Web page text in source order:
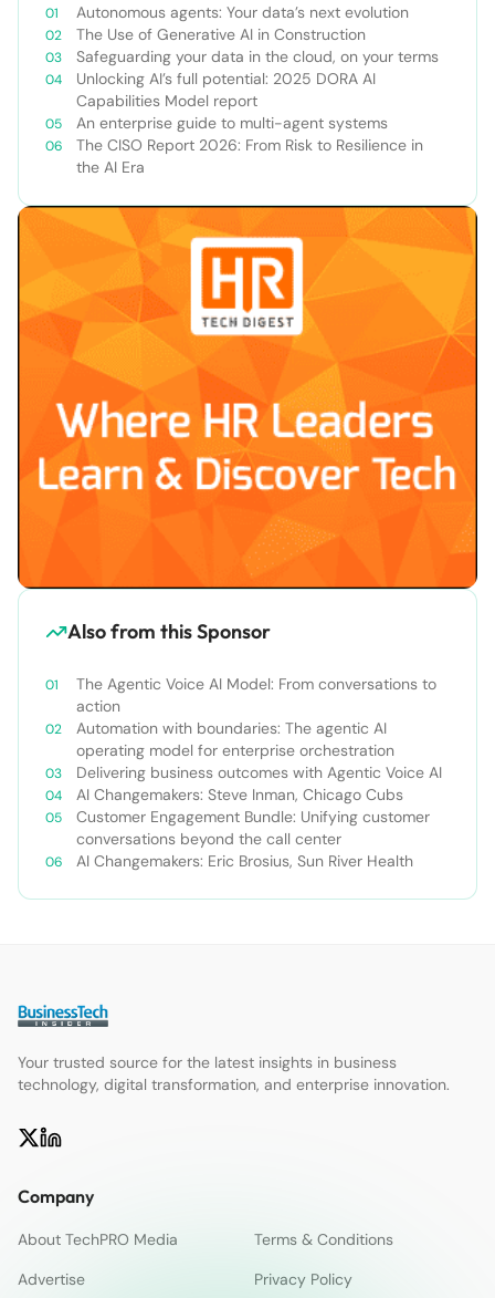
Autonomous agents: Your data’s next evolution
The Use of Generative AI in Construction
Safeguarding your data in the cloud, on your terms
Unlocking AI’s full potential: 2025 DORA AI
Capabilities Model report
An enterprise guide to multi-agent systems
The CISO Report 2026: From Risk to Resilience in
the AI Era
Also from this Sponsor
The Agentic Voice AI Model: From conversations to
action
Automation with boundaries: The agentic AI
operating model for enterprise orchestration
Delivering business outcomes with Agentic Voice AI
AI Changemakers: Steve Inman, Chicago Cubs
Customer Engagement Bundle: Unifying customer
conversations beyond the call center
AI Changemakers: Eric Brosius, Sun River Health
Your trusted source for the latest insights in business
technology, digital transformation, and enterprise innovation.
Company
About TechPRO Media
Terms & Conditions
Advertise
Privacy Policy